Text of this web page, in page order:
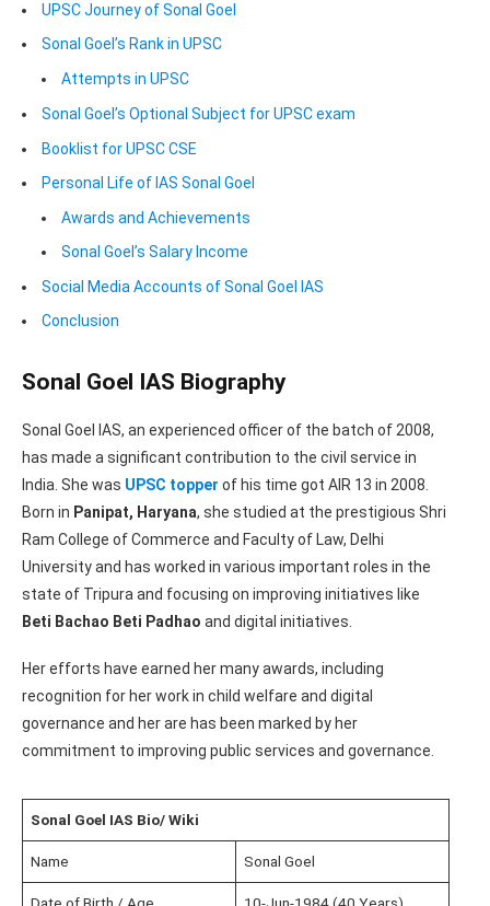
UPSC Journey of Sonal Goel
Sonal Goel’s Rank in UPSC
Attempts in UPSC
Sonal Goel’s Optional Subject for UPSC exam
Booklist for UPSC CSE
Personal Life of IAS Sonal Goel
Awards and Achievements
Sonal Goel’s Salary Income
Social Media Accounts of Sonal Goel IAS
Conclusion
Sonal Goel IAS Biography
Sonal Goel IAS, an experienced officer of the batch of 2008,
has made a significant contribution to the civil service in
India. She was UPSC topper of his time got AIR 13 in 2008.
Born in Panipat, Haryana, she studied at the prestigious Shri
Ram College of Commerce and Faculty of Law, Delhi
University and has worked in various important roles in the
state of Tripura and focusing on improving initiatives like
Beti Bachao Beti Padhao and digital initiatives.
Her efforts have earned her many awards, including
recognition for her work in child welfare and digital
governance and her are has been marked by her
commitment to improving public services and governance.
Sonal Goel IAS Bio/ Wiki
Name Sonal Goel
Date of Birth / Age 10-Jun-1984 (40 Years)